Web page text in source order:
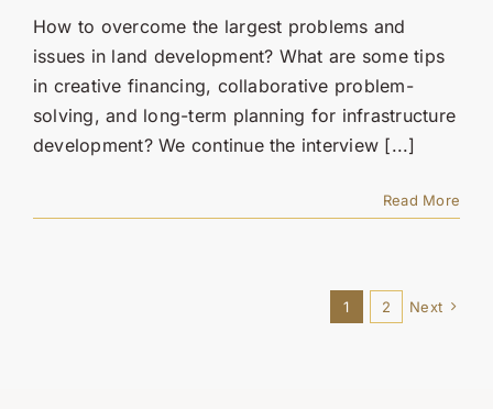
How to overcome the largest problems and
issues in land development? What are some tips
in creative financing, collaborative problem-
solving, and long-term planning for infrastructure
development? We continue the interview [...]
Read More
1 2 Next